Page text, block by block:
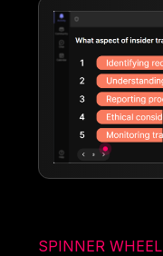
SPINNER WHEEL